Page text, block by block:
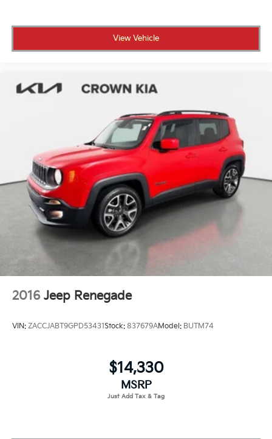
Wheels: 17" Black High Gloss-Painted Aluminum
View Vehicle
2016 Jeep Renegade
VIN: ZACCJABT9GPD53431Stock: 837679AModel: BUTM74
$14,330
MSRP